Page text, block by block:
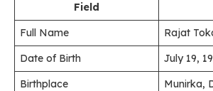
Field
Full Name
Rajat
Date of Birth
July 19,
Birthplace
Munirka,